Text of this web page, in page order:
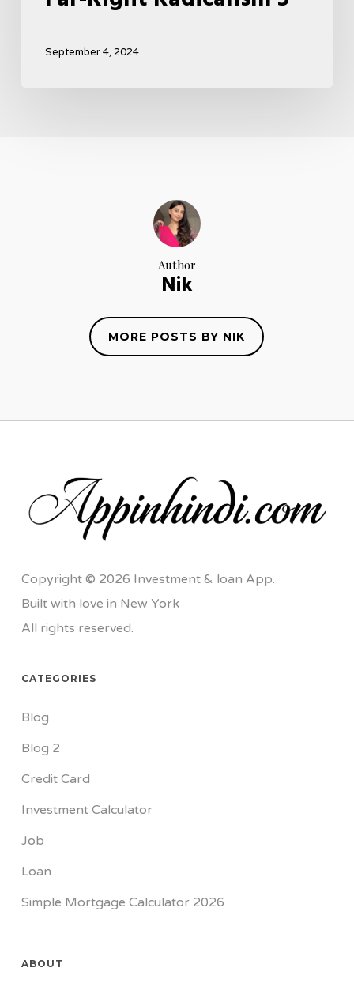
September 4, 2024
Author
Nik
MORE POSTS BY NIK
Copyright © 2026 Investment & loan App.
Built with love in New York
All rights reserved.
CATEGORIES
Blog
Blog 2
Credit Card
Investment Calculator
Job
Loan
Simple Mortgage Calculator 2026
ABOUT